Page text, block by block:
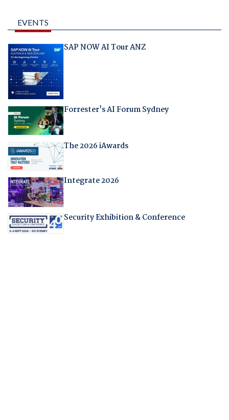
EVENTS
SAP NOW AI Tour ANZ
Forrester's AI Forum Sydney
The 2026 iAwards
Integrate 2026
Security Exhibition & Conference